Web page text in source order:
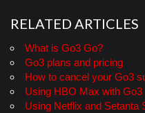
RELATED ARTICLES
What is Go3 Go?
Go3 plans and pricing
How to cancel your Go3
Using HBO Max with Go3
Using Netflix and Setanta